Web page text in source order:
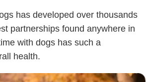
has developed over thousands
partnerships found anywhere in
with dogs has such a
health.